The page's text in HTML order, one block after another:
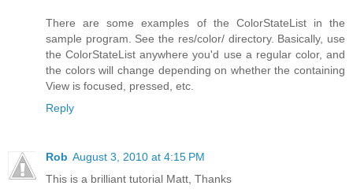
There are some examples of the ColorStateList in the
sample program. See the res/color/ directory. Basically, use
the ColorStateList anywhere you'd use a regular color, and
the colors will change depending on whether the containing
View is focused, pressed, etc.
Reply
Rob August 3, 2010 at 4:15 PM
This is a brilliant tutorial Matt, Thanks